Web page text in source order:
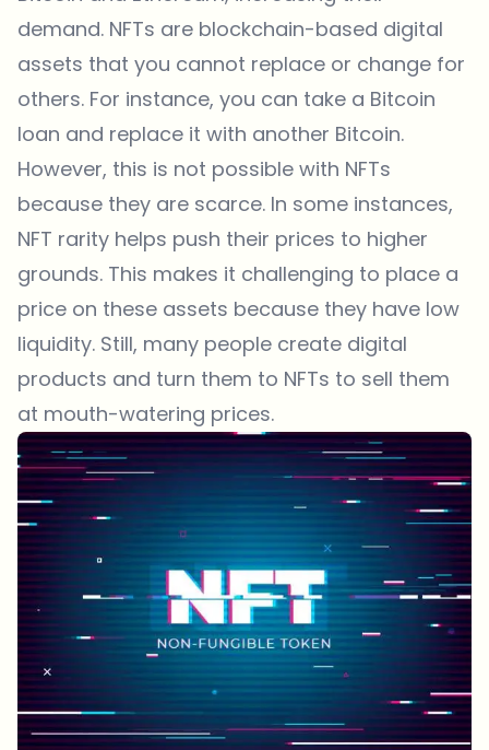
demand. NFTs are blockchain-based digital
assets that you cannot replace or change for
others. For instance, you can take a Bitcoin
loan and replace it with another Bitcoin.
However, this is not possible with NFTs
because they are scarce. In some instances,
NFT rarity helps push their prices to higher
grounds. This makes it challenging to place a
price on these assets because they have low
liquidity. Still, many people create digital
products and turn them to NFTs to sell them
at mouth-watering prices.